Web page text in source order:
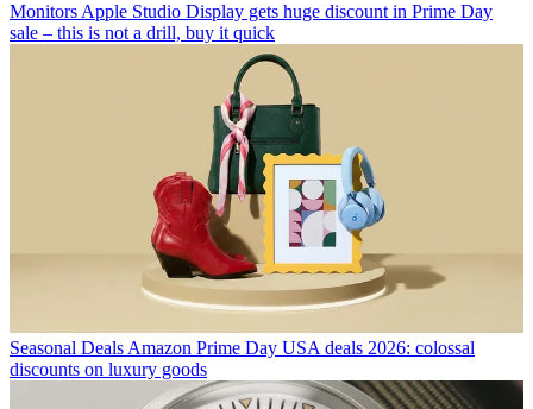
Monitors Apple Studio Display gets huge discount in Prime Day
sale – this is not a drill, buy it quick
Seasonal Deals Amazon Prime Day USA deals 2026: colossal
discounts on luxury goods